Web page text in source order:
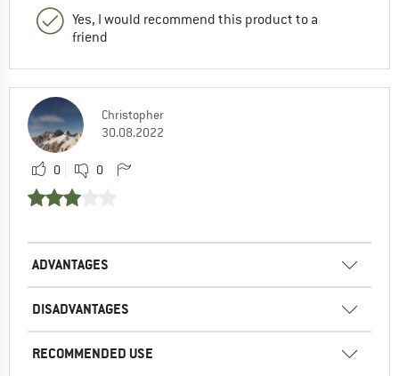
Yes, I would recommend this product to a
friend
Christopher
30.08.2022
0 0
ADVANTAGES
DISADVANTAGES
RECOMMENDED USE